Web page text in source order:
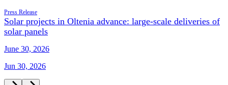
Press Release
Solar projects in Oltenia advance: large-scale deliveries of
solar panels
June 30, 2026
Jun 30, 2026